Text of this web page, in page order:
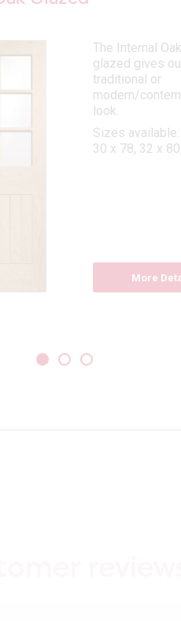
The Internal
glazed gives
traditional or
modern/
look.
Sizes
30 x 78, 32 x
More